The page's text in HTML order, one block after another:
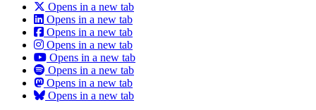
Opens in a new tab
Opens in a new tab
Opens in a new tab
Opens in a new tab
Opens in a new tab
Opens in a new tab
Opens in a new tab
Opens in a new tab